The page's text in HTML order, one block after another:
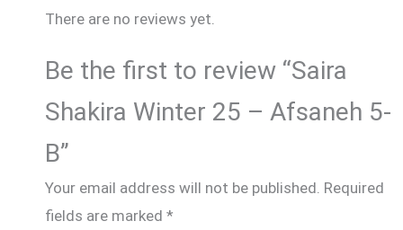
There are no reviews yet.
Be the first to review “Saira
Shakira Winter 25 – Afsaneh 5-
B”
Your email address will not be published. Required
fields are marked *